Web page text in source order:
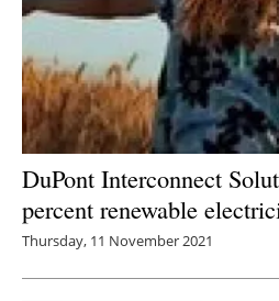
DuPont Interconnect
percent renewable
Thursday, 11 November 2021